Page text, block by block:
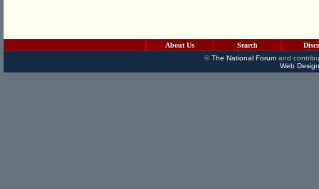
About Us Search
©The National Forumand
Web